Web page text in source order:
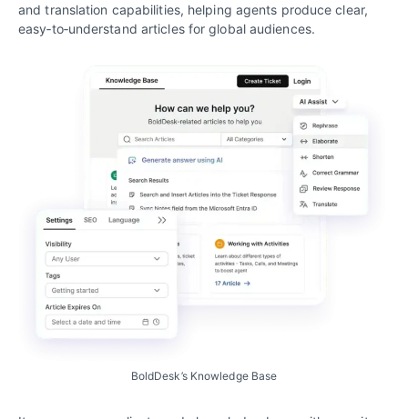
and translation capabilities, helping agents produce clear,
easy‑to‑understand articles for global audiences.
BoldDesk’s Knowledge Base